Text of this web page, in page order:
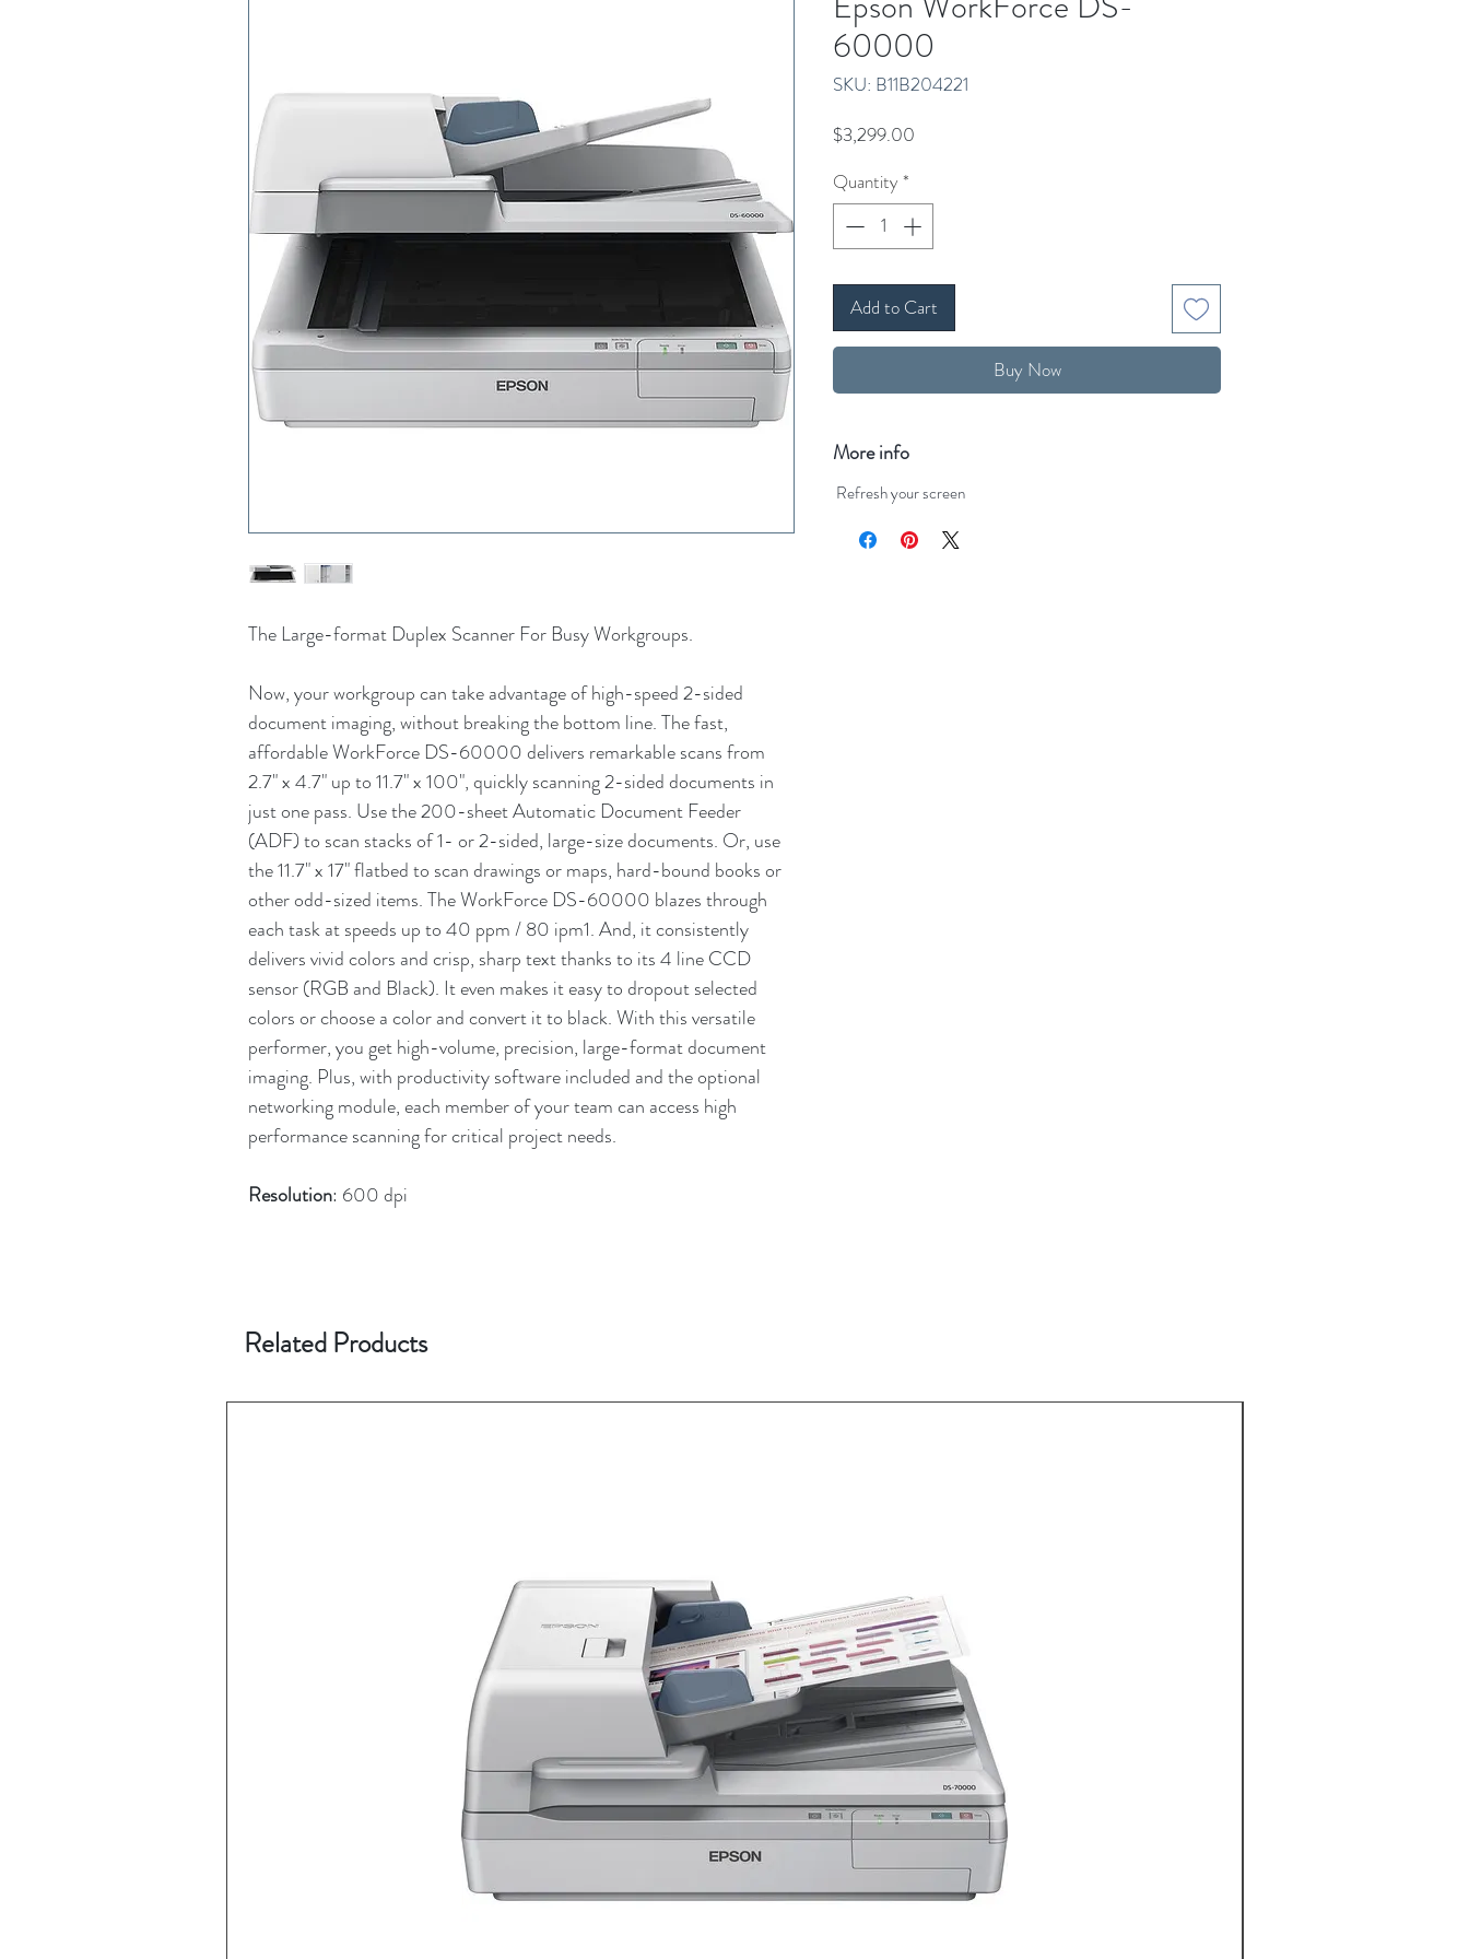
The Large-format Duplex Scanner For Busy Workgroups.
Now, your workgroup can take advantage of high-speed 2-sided
document imaging, without breaking the bottom line. The fast,
affordable WorkForce DS-60000 delivers remarkable scans from
2.7" x 4.7" up to 11.7" x 100", quickly scanning 2-sided documents in
just one pass. Use the 200-sheet Automatic Document Feeder
(ADF) to scan stacks of 1- or 2-sided, large-size documents. Or, use
the 11.7" x 17" flatbed to scan drawings or maps, hard-bound books or
other odd-sized items. The WorkForce DS-60000 blazes through
each task at speeds up to 40 ppm / 80 ipm1. And, it consistently
delivers vivid colors and crisp, sharp text thanks to its 4 line CCD
sensor (RGB and Black). It even makes it easy to dropout selected
colors or choose a color and convert it to black. With this versatile
performer, you get high-volume, precision, large-format document
imaging. Plus, with productivity software included and the optional
networking module, each member of your team can access high
performance scanning for critical project needs.
Resolution: 600 dpi
60000
SKU: B11B204221
$3,299.00
Quantity *
Add to Cart
Buy Now
More info
Refresh your screen
Related Products